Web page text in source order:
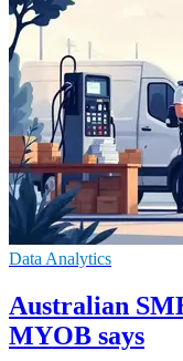
Data Analytics
Australian
MYOB says